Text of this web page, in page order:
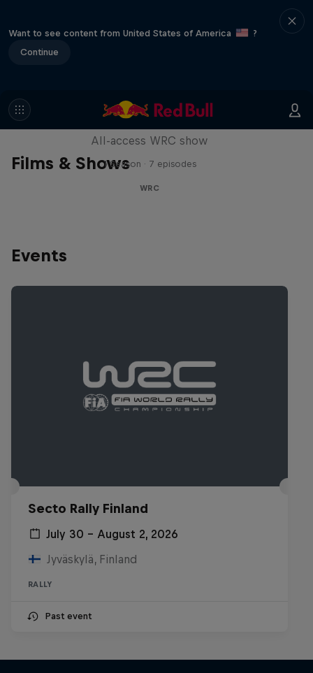
Want to see content from United States of America
?
Continue
Films & Shows
More Than Machine
All-access WRC show
1 Season · 7 episodes
WRC
Events
Secto Rally Finland
July 30 – August 2, 2026
Jyväskylä, Finland
RALLY
Past event